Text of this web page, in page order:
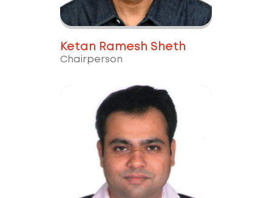
Ketan Ramesh Sheth
Chairperson